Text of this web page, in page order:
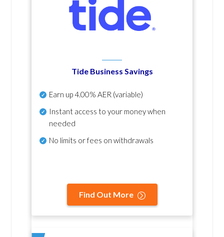
Tide Business Savings
Earn up4.00% AER (variable)
Instant access to your money when
needed
No limits or fees on withdrawals
Find Out More